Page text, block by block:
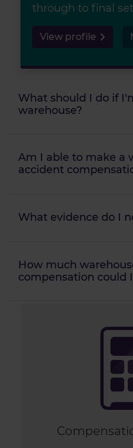
through to final
View profile
What should I do if
warehouse?
Am I able to make a
accident
What evidence do I
How much
compensation could